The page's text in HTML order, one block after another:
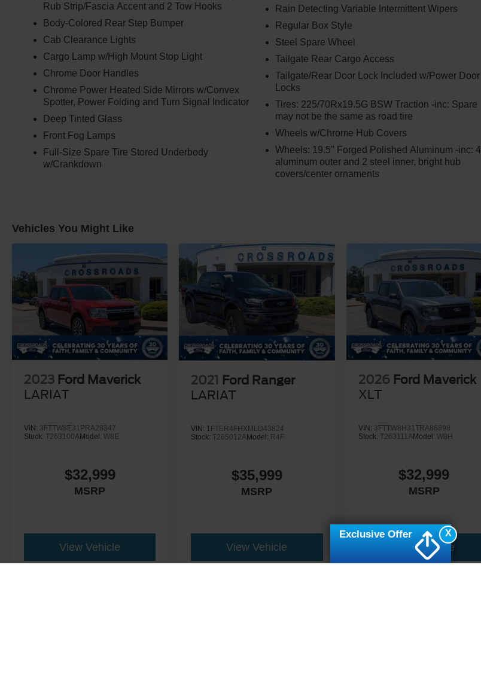
The **Platinum** trim takes the experience
cabin feel, Crew Cab space, and upscale Super
Duty presence make this truck comfortable
enough for long drives, daily use, and showing
up anywhere with confidence. It is built to work
hard, but it does not feel basic doing it.
Originally priced at **$94,615 MSRP**, this F-
450 Platinum gives you Power Stroke diesel
strength, dually stability, 4x4 confidence, Crew
Cab room, luxury leather comfort, and the kind of
where the inventory is anything but ordinary.
Walk the lot, check out our heavy-duty trucks,
commercial-ready units, specialty vehicles,
luxury pickups, hard-to-find models, classics,
and grab a bite at our in-house diner while youre
here.
This is not the truck you buy because you need
average. This is the one you buy because you
need strength, comfort, confidence, and
presence all in one. Come see it, climb in,
picture the trailer behind it, and picture it in your
driveway because this **F-450 Platinum Power
Stroke dually** is built to make serious truck
Rub Strip/Fascia Accent and 2 Tow Hooks
Body-Colored Rear Step Bumper
Cab Clearance Lights
Cargo Lamp w/High Mount Stop Light
Chrome Door Handles
Chrome Power Heated Side Mirrors w/Convex
Spotter, Power Folding and Turn Signal Indicator
Deep Tinted Glass
Front Fog Lamps
Full-Size Spare Tire Stored Underbody
w/Crankdown
Rain Detecting Variable Intermittent Wipers
Regular Box Style
Steel Spare Wheel
Tailgate Rear Cargo Access
Tailgate/Rear Door Lock Included w/Power Door
Locks
Tires: 225/70Rx19.5G BSW Traction -inc: Spare
may not be the same as road tire
Wheels w/Chrome Hub Covers
Wheels: 19.5" Forged Polished Aluminum -inc: 4
aluminum outer and 2 steel inner, bright hub
covers/center ornaments
Vehicles You Might Like
2023 Ford Maverick
LARIAT
VIN: 3FTTW8E31PRA28347
Stock: T263100AModel: W8E
$32,999
MSRP
View Vehicle
2021 Ford Ranger
LARIAT
VIN: 1FTER4FHXMLD43824
Stock:T265012AModel: R4F
$35,999
MSRP
View Vehicle
2026 Ford Maverick
XLT
VIN: 3FTTW8H31TRA86898
Stock: T263111AModel: W8H
$32,999
MSRP
View Vehicle
X
Exclusive Offer